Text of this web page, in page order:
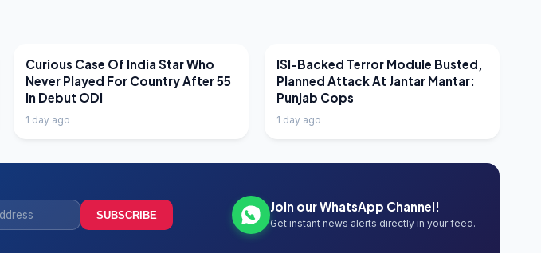
LATEST NEWS
Curious Case Of India Star Who
Never Played For Country After 55
In Debut ODI
1 day ago
LATEST NEWS
ISI-Backed Terror Module Busted,
Planned Attack At Jantar Mantar:
Punjab Cops
1 day ago
SUBSCRIBE
Join our WhatsApp Channel!
Get instant news alerts directly in your feed.